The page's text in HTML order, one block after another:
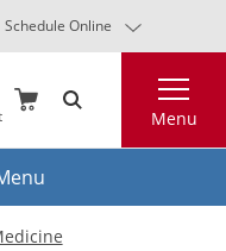
Schedule Online
Menu